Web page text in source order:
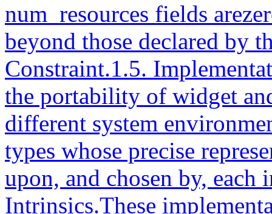
num_resources fields
beyond those declared by
Constraint.1.5.
the portability of widget
different system
types whose precise
upon, and chosen by,
Intrinsics.These